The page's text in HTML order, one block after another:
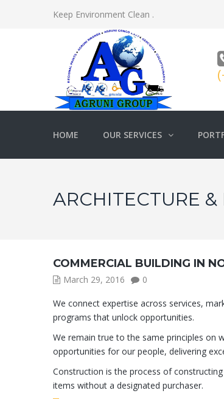
Keep Environment Clean .
HOME OUR SERVICES
ARCHITECTURE
COMMERCIAL BUILDING IN
March 29, 2016 0
We connect expertise across services,
programs that unlock opportunities.
We remain true to the same principles on
opportunities for our people, delivering
Construction is the process of
items without a designated purchaser.